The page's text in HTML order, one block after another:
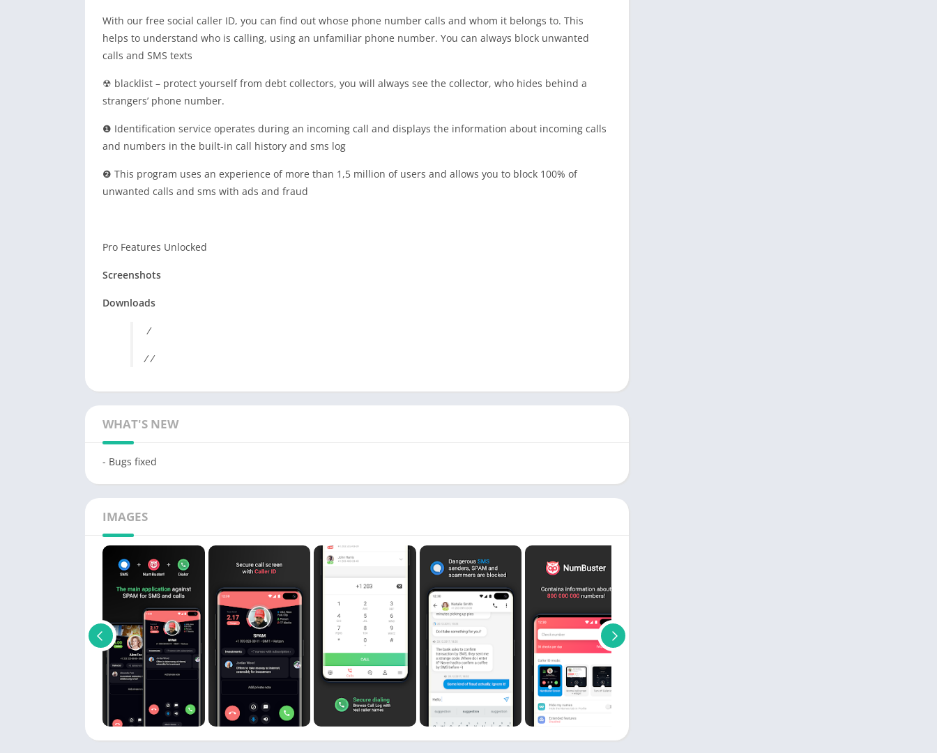
With our free social caller ID, you can find out whose phone number calls and whom it belongs to. This
helps to understand who is calling, using an unfamiliar phone number. You can always block unwanted
calls and SMS texts
☢ blacklist – protect yourself from debt collectors, you will always see the collector, who hides behind a
strangers’ phone number.
❶ Identification service operates during an incoming call and displays the information about incoming calls
and numbers in the built-in call history and sms log
❷ This program uses an experience of more than 1,5 million of users and allows you to block 100% of
unwanted calls and sms with ads and fraud
Pro Features Unlocked
Screenshots
Downloads
/
/ /
WHAT'S NEW
- Bugs fixed
IMAGES